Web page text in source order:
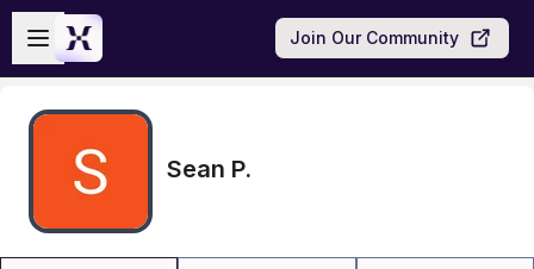
Skip to main content
Open sidebar
Join Our Community
Sean P.